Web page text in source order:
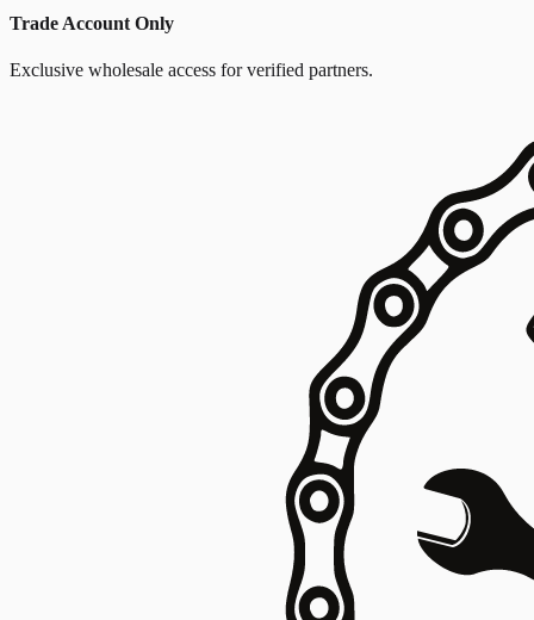
Trade Account Only
Exclusive wholesale access for verified partners.